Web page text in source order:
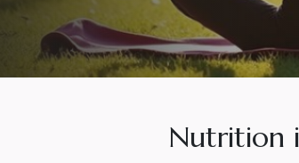
Nutrition